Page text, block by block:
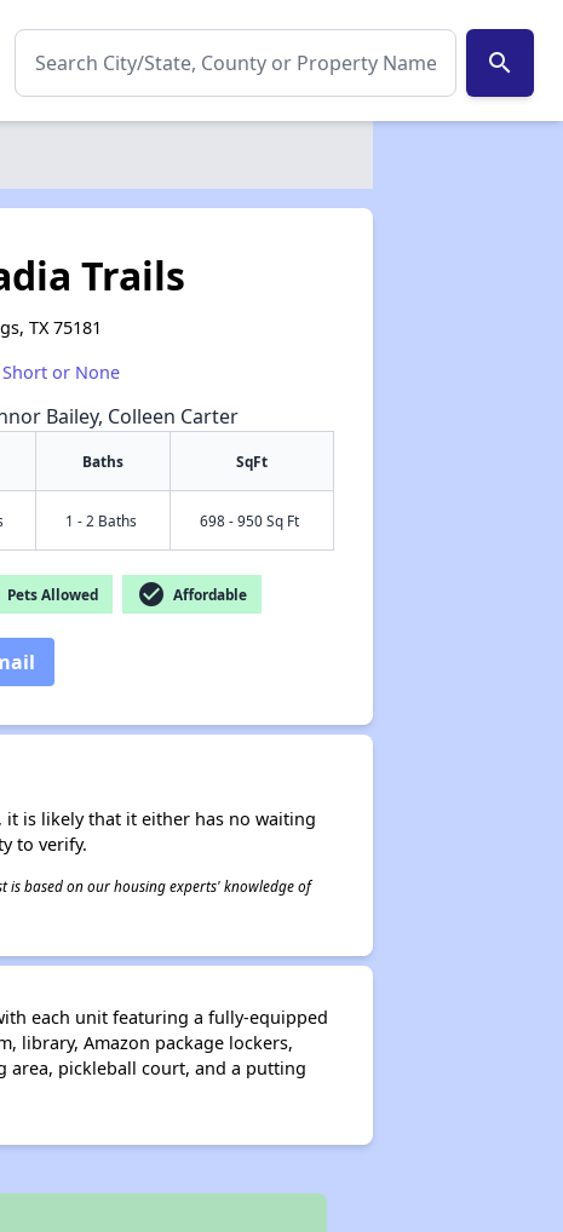
search
✕
Trails
TX 75181
or None
Bailey, Colleen Carter
Baths SqFt
1 - 2 Baths 698 - 950 Sq Ft
Pets Allowed check_circle Affordable
it is likely that it either has no waiting
to verify.
based on our housing experts' knowledge of
each unit featuring a fully-equipped
library, Amazon package lockers,
pickleball court, and a putting